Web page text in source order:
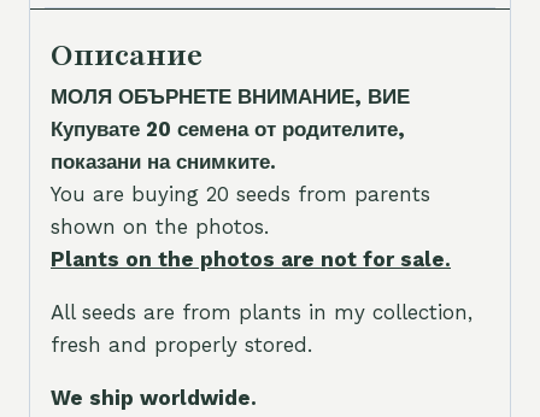
Описание
МОЛЯ ОБЪРНЕТЕ ВНИМАНИЕ, ВИЕ
Купувате 20 семена от родителите,
показани на снимките.
You are buying 20 seeds from parents
shown on the photos.
Plants on the photos are not for sale.
All seeds are from plants in my collection,
fresh and properly stored.
We ship worldwide.